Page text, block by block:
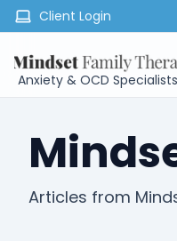
Client Login
Anxiety & OCD
Articles from